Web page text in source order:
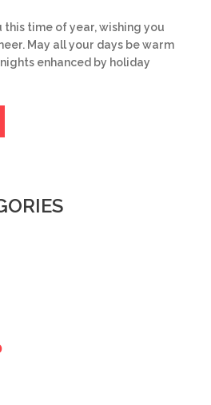
this time of year, wishing you
May all your days be warm
enhanced by holiday